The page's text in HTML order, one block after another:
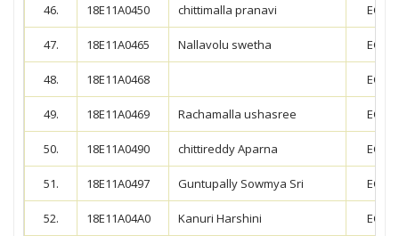
46. 18E11A0450 chittimalla pranavi ECE
47. 18E11A0465 Nallavolu swetha ECE
48. 18E11A0468 ECE
49. 18E11A0469 Rachamalla ushasree ECE
50. 18E11A0490 chittireddy Aparna ECE
51. 18E11A0497 Guntupally Sowmya Sri ECE
52. 18E11A04A0 Kanuri Harshini ECE